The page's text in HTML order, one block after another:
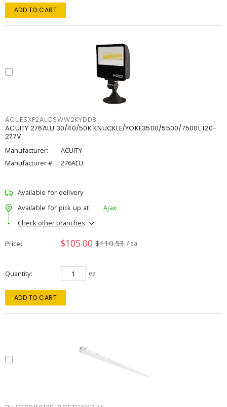
ADD TO CART
ACUESXF2ALOSWW2KYDDB
ACUITY 276ALU 30/40/50K KNUCKLE/YOKE3500/5500/7500L 120-
277V
Manufacturer:
ACUITY
Manufacturer #:
276ALU
Available for delivery
Available for pick up at
Ajax
Check other branches
Price $105.00 $110.53 / ea
Quantity ea
ADD TO CART